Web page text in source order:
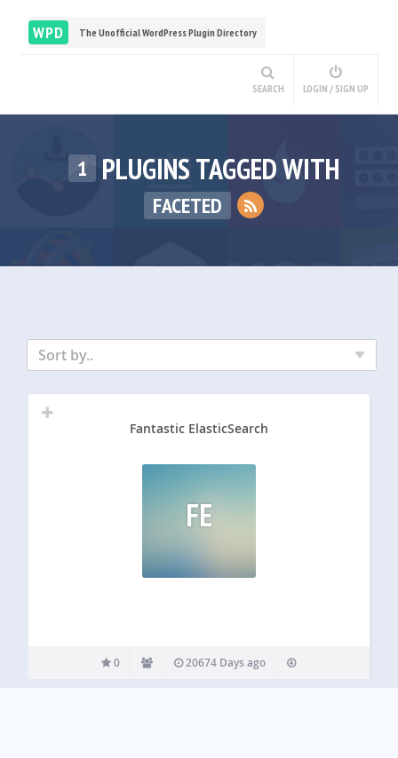
WPD The Unofficial WordPress Plugin Directory
SEARCH LOGIN / SIGN UP
1 PLUGINS TAGGED WITH
FACETED
Sort by..
Fantastic ElasticSearch
FE
0 20674 Days ago